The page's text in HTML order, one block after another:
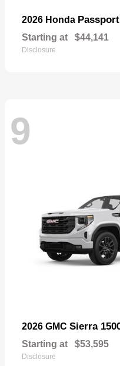
2026 Honda Passport
Starting at $44,141
Disclosure
9
2026 GMC Sierra
Starting at $53,595
Disclosure